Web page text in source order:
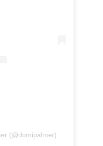
(@domipalmer)